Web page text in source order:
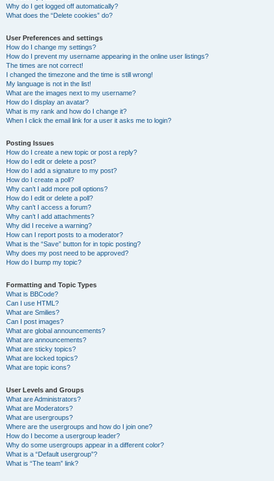
Why do I get logged off automatically?
What does the “Delete cookies” do?
User Preferences and settings
How do I change my settings?
How do I prevent my username appearing in the online user listings?
The times are not correct!
I changed the timezone and the time is still wrong!
My language is not in the list!
What are the images next to my username?
How do I display an avatar?
What is my rank and how do I change it?
When I click the email link for a user it asks me to login?
Posting Issues
How do I create a new topic or post a reply?
How do I edit or delete a post?
How do I add a signature to my post?
How do I create a poll?
Why can’t I add more poll options?
How do I edit or delete a poll?
Why can’t I access a forum?
Why can’t I add attachments?
Why did I receive a warning?
How can I report posts to a moderator?
What is the “Save” button for in topic posting?
Why does my post need to be approved?
How do I bump my topic?
Formatting and Topic Types
What is BBCode?
Can I use HTML?
What are Smilies?
Can I post images?
What are global announcements?
What are announcements?
What are sticky topics?
What are locked topics?
What are topic icons?
User Levels and Groups
What are Administrators?
What are Moderators?
What are usergroups?
Where are the usergroups and how do I join one?
How do I become a usergroup leader?
Why do some usergroups appear in a different color?
What is a “Default usergroup”?
What is “The team” link?